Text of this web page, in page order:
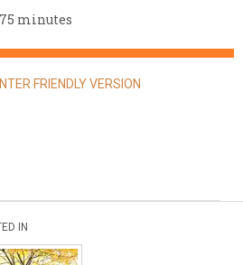
75 minutes
FRIENDLY VERSION
IN